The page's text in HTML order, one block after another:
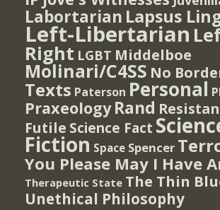
Labortarian Lapsus
Left-Libertarian
Right LGBT Middelboe
Molinari/C4SS No
Texts Paterson Personal
Praxeology Rand
Futile Science Fact
Fiction Space Spencer
You Please May I Have
Therapeutic State The Thin
Unethical Philosophy